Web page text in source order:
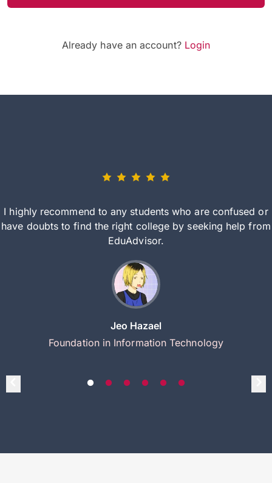
Already have an account? Login
I highly recommend to any students who are confused or
have doubts to find the right college by seeking help from
EduAdvisor.
Jeo Hazael
Foundation in Information Technology